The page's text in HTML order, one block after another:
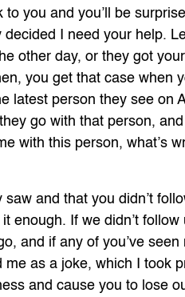
you and you’ll be
I need your help.
other day, or they got
you get that case when
latest person they see on
go with that person,
with this person, what’s
and that you didn’t
enough. If we didn’t
and if any of you’ve seen
as a joke, which I took
and cause you to lose